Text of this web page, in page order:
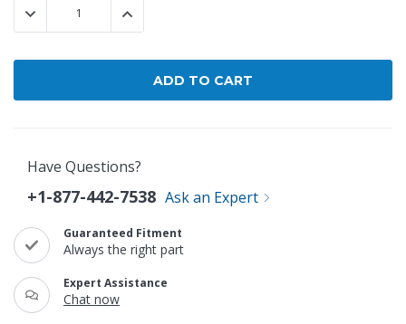
DECREASE QUANTITY:INCREASE QUANTITY:
Have Questions?
+1-877-442-7538 Ask an Expert
Guaranteed Fitment
Always the right part
Expert Assistance
Chat now